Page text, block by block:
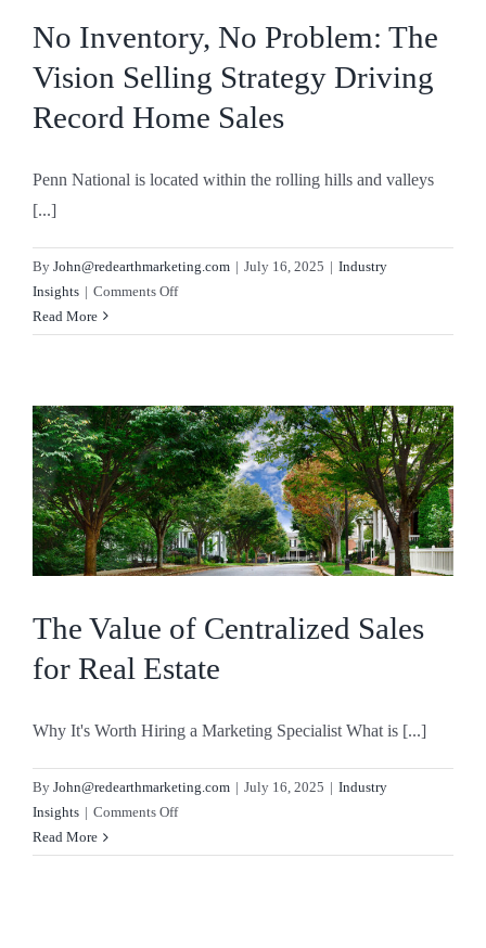
No Inventory, No Problem: The
Vision Selling Strategy Driving
Record Home Sales
Penn National is located within the rolling hills and valleys
[...]
By John@redearthmarketing.com | July 16, 2025 | Industry
Insights | Comments Offon
Inventory,
The
Vision
Selling
Strategy
Driving
Record
Home
Read More
The Value of Centralized Sales
for Real Estate
Why It's Worth Hiring a Marketing Specialist What is [...]
By John@redearthmarketing.com | July 16, 2025 | Industry
Insights | Comments Offon
Value
Read More